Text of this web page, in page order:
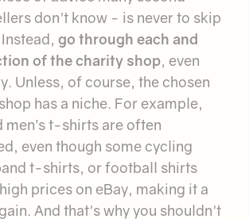
don't know - is never to skip
go through each and
of the charity shop, even
Unless, of course, the chosen
has a niche. For example,
men’s t-shirts are often
even though some cycling
t-shirts, or football shirts
prices on eBay, making it a
And that's why you shouldn't